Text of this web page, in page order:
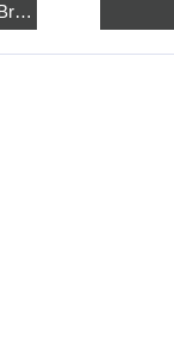
Relaxing Sudoku: Take a Break from the Bustle